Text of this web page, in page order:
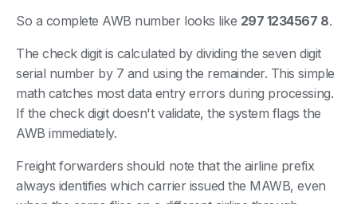
So a complete AWB number looks like 297 1234567 8.
The check digit is calculated by dividing the seven digit
serial number by 7 and using the remainder. This simple
math catches most data entry errors during processing.
If the check digit doesn't validate, the system flags the
AWB immediately.
Freight forwarders should note that the airline prefix
always identifies which carrier issued the MAWB, even